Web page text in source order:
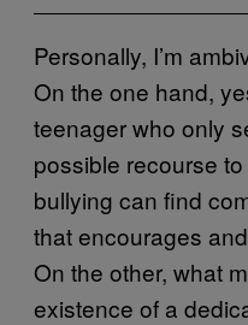
Personally, I’m
On the one hand,
teenager who only
possible recourse
bullying can find
that encourages
On the other, what
existence of a